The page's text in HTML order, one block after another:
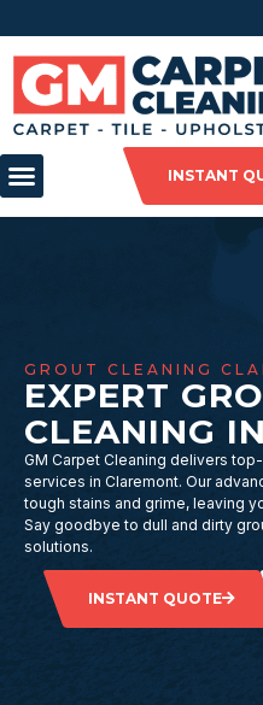
INSTANT
GROUT CLEANING
EXPERT
CLEANING
GM Carpet Cleaning delivers
services in Claremont. Our
tough stains and grime, leaving
Say goodbye to dull and dirty
solutions.
INSTANT QUOTE